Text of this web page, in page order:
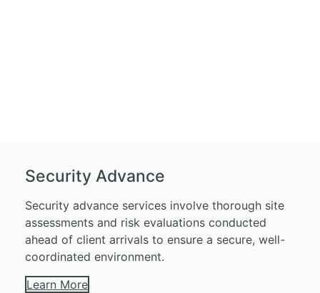
Security Advance
Security advance services involve thorough site
assessments and risk evaluations conducted
ahead of client arrivals to ensure a secure, well-
coordinated environment.
Learn More